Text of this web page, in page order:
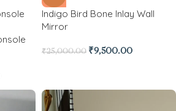
Indigo Bird Bone Inlay Wall
Mirror
₹25,000.00 ₹9,500.00